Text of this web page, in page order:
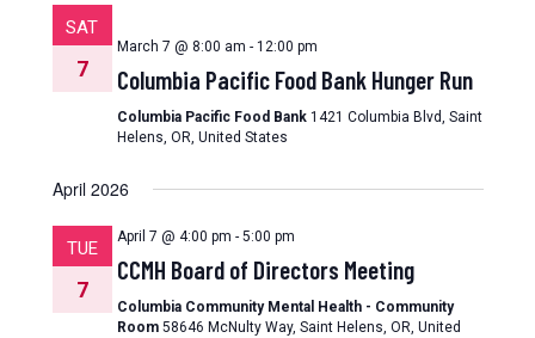
SAT
7
March 7 @ 8:00 am - 12:00 pm
Columbia Pacific Food Bank Hunger Run
Columbia Pacific Food Bank 1421 Columbia Blvd, Saint
Helens, OR, United States
April 2026
TUE
7
April 7 @ 4:00 pm - 5:00 pm
CCMH Board of Directors Meeting
Columbia Community Mental Health - Community
Room 58646 McNulty Way, Saint Helens, OR, United